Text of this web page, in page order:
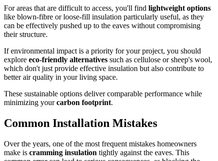
For areas that are difficult to access, you'll find lightweight options
like blown-fibre or loose-fill insulation particularly useful, as they
can be effectively pushed up to the eaves without compromising
their structure.
If environmental impact is a priority for your project, you should
explore eco-friendly alternatives such as cellulose or sheep's wool,
which don't just provide effective insulation but also contribute to
better air quality in your living space.
These sustainable options deliver comparable performance while
minimizing yourcarbon footprint.
Common Installation Mistakes
Over the years, one of the most frequent mistakes homeowners
make is cramming insulation tightly against the eaves. This